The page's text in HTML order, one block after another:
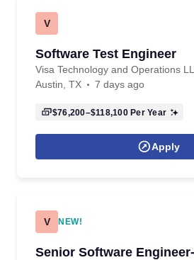
V
Software Test Engineer
Visa Technology and Operations
Austin, TX
7 days ago
$76,200–$118,100Per Year
Apply
V NEW!
Senior Software